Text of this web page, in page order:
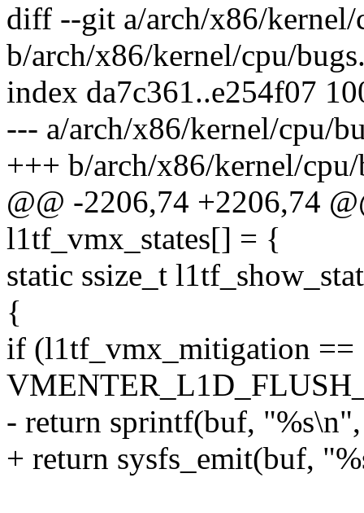
diff --git a/arch/x86/kernel/
b/arch/x86/kernel/cpu/
index da7c361..e254f07
--- a/arch/x86/kernel/cpu/
+++ b/arch/x86/kernel/cpu/
@@ -2206,74 +2206,74
l1tf_vmx_states[] = {
static ssize_t
{
if (l1tf_vmx_mitigation ==
- return sprintf(buf,
+ return sysfs_emit(buf,